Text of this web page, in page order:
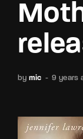
by mic 9 years